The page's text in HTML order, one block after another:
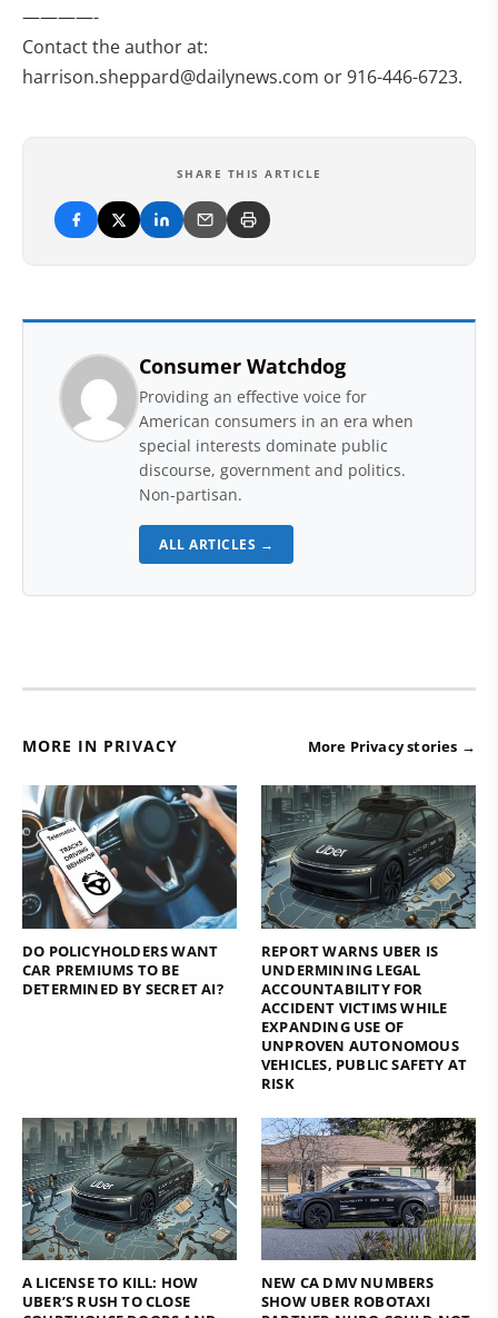
————-
Contact the author at:
harrison.sheppard@dailynews.com or 916-446-6723.
SHARE THIS ARTICLE
Consumer Watchdog
Providing an effective voice for
American consumers in an era when
special interests dominate public
discourse, government and politics.
Non-partisan.
ALL ARTICLES →
MORE IN PRIVACY More Privacy stories →
DO POLICYHOLDERS WANT
CAR PREMIUMS TO BE
DETERMINED BY SECRET AI?
REPORT WARNS UBER IS
UNDERMINING LEGAL
ACCOUNTABILITY FOR
ACCIDENT VICTIMS WHILE
EXPANDING USE OF
UNPROVEN AUTONOMOUS
VEHICLES, PUBLIC SAFETY AT
RISK
A LICENSE TO KILL: HOW
UBER’S RUSH TO CLOSE
NEW CA DMV NUMBERS
SHOW UBER ROBOTAXI